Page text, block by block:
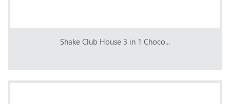
Shake Club House 3 in 1 Choco...